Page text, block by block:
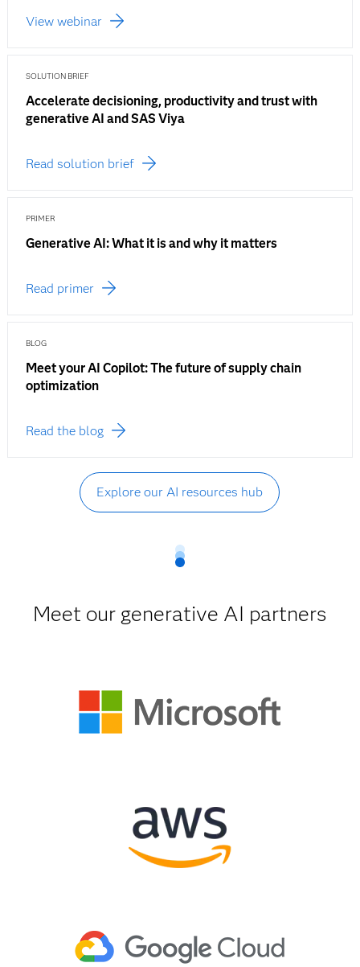
View webinar
SOLUTION BRIEF
Accelerate decisioning, productivity and trust with
generative AI and SAS Viya
Read solution brief
PRIMER
Generative AI: What it is and why it matters
Read primer
BLOG
Meet your AI Copilot: The future of supply chain
optimization
Read the blog
Explore our AI resources hub
Meet our generative AI partners